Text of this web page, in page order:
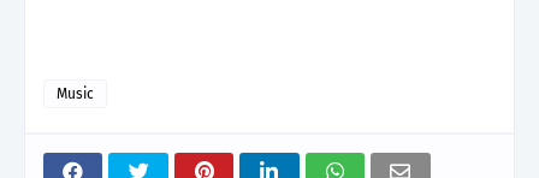
Music